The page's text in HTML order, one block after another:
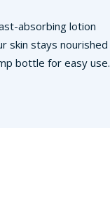
absorbing lotion
skin stays nourished
bottle for easy use.